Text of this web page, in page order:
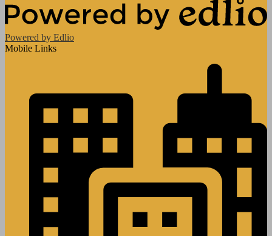
Powered by Edlio
Mobile Links